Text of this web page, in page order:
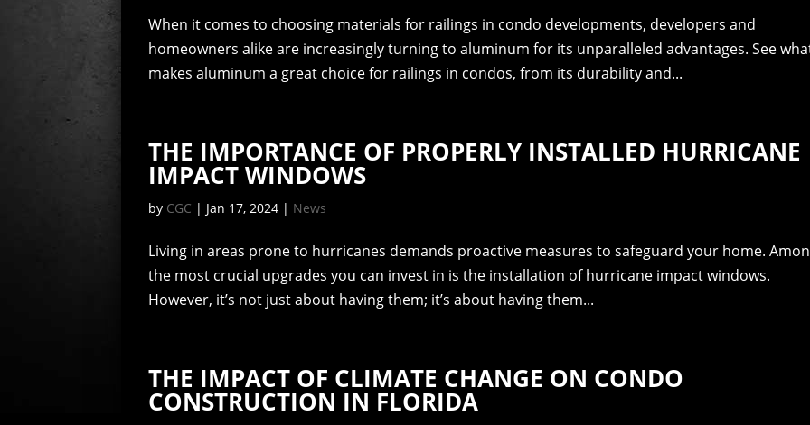
When it comes to choosing materials for railings in condo developments, developers and
homeowners alike are increasingly turning to aluminum for its unparalleled advantages. See
makes aluminum a great choice for railings in condos, from its durability and...
THE IMPORTANCE OF PROPERLY INSTALLED HURRICANE
IMPACT WINDOWS
by CGC | Jan 17, 2024 | News
Living in areas prone to hurricanes demands proactive measures to safeguard your home.
the most crucial upgrades you can invest in is the installation of hurricane impact windows.
However, it’s not just about having them; it’s about having them...
THE IMPACT OF CLIMATE CHANGE ON CONDO
CONSTRUCTION IN FLORIDA